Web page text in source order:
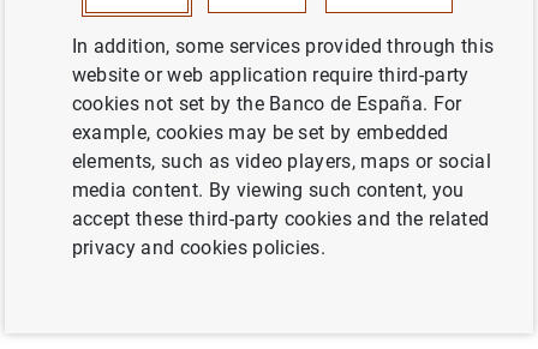
Statement on the European banking
recapitalisation plan (114KB )
In addition, some services provided through this
website or web application require third-party
cookies not set by the Banco de España. For
example, cookies may be set by embedded
elements, such as video players, maps or social
media content. By viewing such content, you
accept these third-party cookies and the related
privacy and cookies policies.